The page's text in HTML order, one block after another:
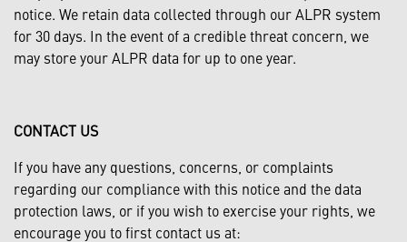
notice. We retain data collected through our ALPR system
for 30 days. In the event of a credible threat concern, we
may store your ALPR data for up to one year.
CONTACT US
If you have any questions, concerns, or complaints
regarding our compliance with this notice and the data
protection laws, or if you wish to exercise your rights, we
encourage you to first contact us at: